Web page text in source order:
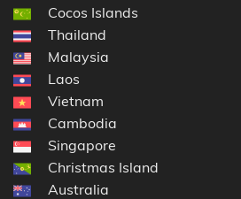
Cocos Islands
Thailand
Malaysia
Laos
Vietnam
Cambodia
Singapore
Christmas Island
Australia